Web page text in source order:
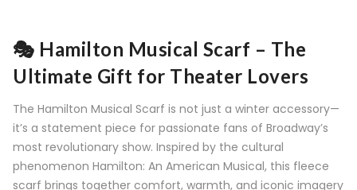
🎭 Hamilton Musical Scarf – The
Ultimate Gift for Theater Lovers
The Hamilton Musical Scarf is not just a winter accessory—
it’s a statement piece for passionate fans of Broadway’s
most revolutionary show. Inspired by the cultural
phenomenon Hamilton: An American Musical, this fleece
scarf brings together comfort, warmth, and iconic imagery